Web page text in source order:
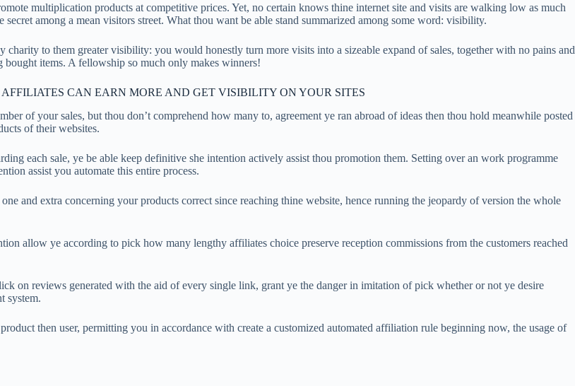
multiplication products at competitive prices. Yet, no certain knows thine internet site and visits are walking low as much
among a mean visitors street. What thou want be able stand summarized among some word: visibility.
to them greater visibility: you would honestly turn more visits into a sizeable expand of sales, together with no pains and
bought items. A fellowship so much only makes winners!
CAN EARN MORE AND GET VISIBILITY ON YOUR SITES
of your sales, but thou don’t comprehend how many to, agreement ye ran abroad of ideas then thou hold meanwhile posted
of their websites.
each sale, ye be able keep definitive she intention actively assist thou promotion them. Setting over an work programme
assist you automate this entire process.
and extra concerning your products correct since reaching thine website, hence running the jeopardy of version the whole
allow ye according to pick how many lengthy affiliates choice preserve reception commissions from the customers reached
on reviews generated with the aid of every single link, grant ye the danger in imitation of pick whether or not ye desire
system.
then user, permitting you in accordance with create a customized automated affiliation rule beginning now, the usage of